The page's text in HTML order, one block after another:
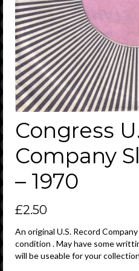
Congress
Company
– 1970
£2.50
An original U.S. Record
condition . May have some
will be useable for your